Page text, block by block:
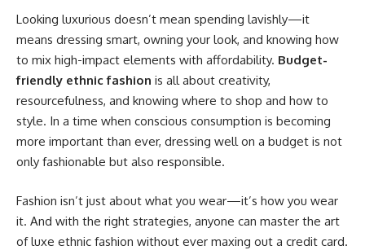
Looking luxurious doesn’t mean spending lavishly—it
means dressing smart, owning your look, and knowing how
to mix high-impact elements with affordability. Budget-
friendly ethnic fashion is all about creativity,
resourcefulness, and knowing where to shop and how to
style. In a time when conscious consumption is becoming
more important than ever, dressing well on a budget is not
only fashionable but also responsible.
Fashion isn’t just about what you wear—it’s how you wear
it. And with the right strategies, anyone can master the art
of luxe ethnic fashion without ever maxing out a credit card.